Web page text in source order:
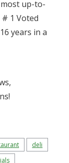
up-to-
1 Voted
years in a
deli